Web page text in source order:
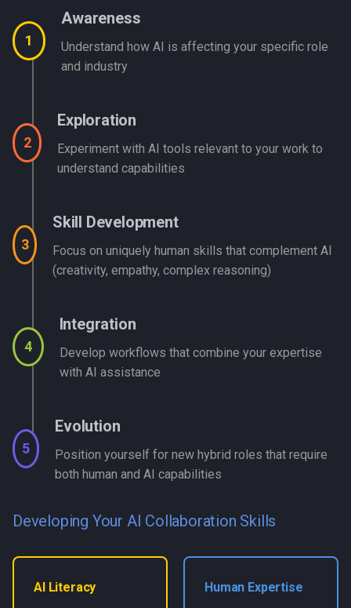
1
Awareness
Understand how AI is affecting your specific role
and industry
2
Exploration
Experiment with AI tools relevant to your work to
understand capabilities
3
Skill Development
Focus on uniquely human skills that complement AI
(creativity, empathy, complex reasoning)
4
Integration
Develop workflows that combine your expertise
with AI assistance
5
Evolution
Position yourself for new hybrid roles that require
both human and AI capabilities
Developing Your AI Collaboration Skills
AI Literacy Human Expertise